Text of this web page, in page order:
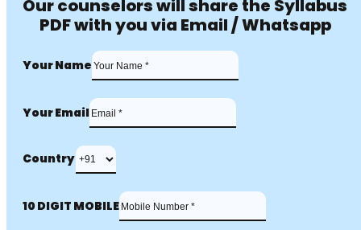
Our counselors will share the Syllabus
PDF with you via Email / Whatsapp
Your Name
Your Email
Country
10 DIGIT MOBILE